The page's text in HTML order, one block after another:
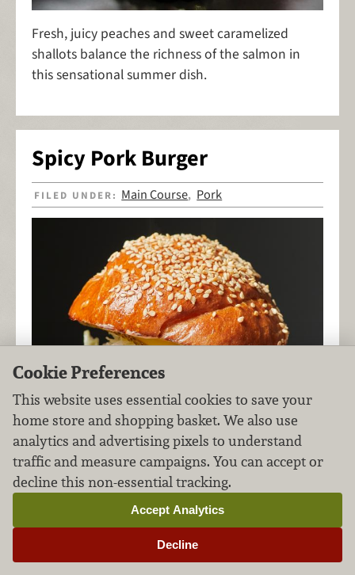
Fresh, juicy peaches and sweet caramelized
shallots balance the richness of the salmon in
this sensational summer dish.
Spicy Pork Burger
FILED UNDER: Main Course, Pork
Fire up your taste buds with this Asian-inspired
burger laced with flavorful sauces and piled high
Cookie Preferences
This website uses essential cookies to save your
home store and shopping basket. We also use
analytics and advertising pixels to understand
traffic and measure campaigns. You can accept or
decline this non-essential tracking.
Decline
Accept Analytics